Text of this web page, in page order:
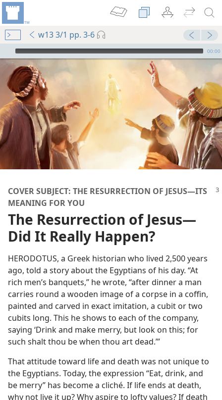
w13 3/1 pp. 3-6
mejs.audio-player
00:00
COVER SUBJECT: THE RESURRECTION OF JESUS​—ITS
MEANING FOR YOU
The Resurrection of Jesus​—
Did It Really Happen?
HERODOTUS, a Greek historian who lived 2,500 years
ago, told a story about the Egyptians of his day. “At
rich men’s banquets,” he wrote, “after dinner a man
carries round a wooden image of a corpse in a coffin,
painted and carved in exact imitation, a cubit or two
cubits long. This he shows to each of the company,
saying ‘Drink and make merry, but look on this; for
such shalt thou be when thou art dead.’”
That attitude toward life and death was not unique to
the Egyptians. Today, the expression “Eat, drink, and
be merry” has become a cliché. If life ends at death,
why not live it up? Why aspire to lofty values? If death